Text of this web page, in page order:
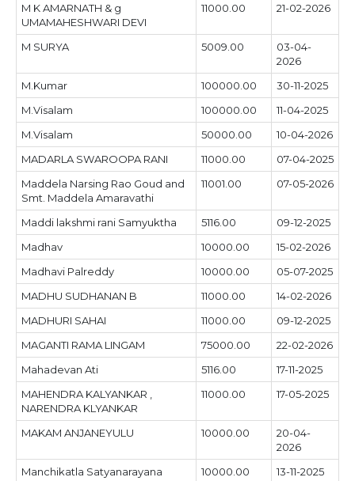
M K AMARNATH & g
UMAMAHESHWARI DEVI
11000.00 21-02-2026
M SURYA 5009.00
03-04-
2026
M.Kumar
100000.00
30-11-2025
M.Visalam
100000.00
11-04-2025
M.Visalam
50000.00
10-04-2026
MADARLA SWAROOPA RANI
11000.00
07-04-2025
Maddela Narsing Rao Goud and
Smt. Maddela Amaravathi
11001.00 07-05-2026
Maddi lakshmi rani Samyuktha 5116.00
09-12-2025
Madhav
10000.00
15-02-2026
Madhavi Palreddy
10000.00
05-07-2025
MADHU SUDHANAN B
11000.00
14-02-2026
MADHURI SAHAI
11000.00
09-12-2025
MAGANTI RAMA LINGAM
75000.00
22-02-2026
Mahadevan Ati
5116.00
17-11-2025
MAHENDRA KALYANKAR ,
NARENDRA KLYANKAR
11000.00 17-05-2025
MAKAM ANJANEYULU 10000.00
20-04-
2026
Manchikatla Satyanarayana
10000.00 13-11-2025